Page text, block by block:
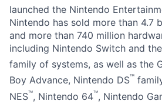
launched the Nintendo
Nintendo has sold more than 4.7
and more than 740 million
including Nintendo Switch and
family of systems, as well as the
Boy Advance, Nintendo DS™
NES™, Nintendo 64™, Nintendo